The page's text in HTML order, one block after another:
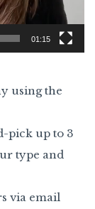
01:15
using the
pick up to 3
type and
via email